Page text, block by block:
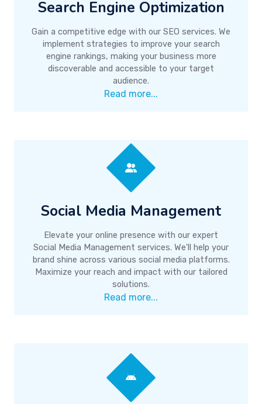
Search Engine Optimization
Gain a competitive edge with our SEO services. We
implement strategies to improve your search
engine rankings, making your business more
discoverable and accessible to your target
audience.
Read more...
Social Media Management
Elevate your online presence with our expert
Social Media Management services. We'll help your
brand shine across various social media platforms.
Maximize your reach and impact with our tailored
solutions.
Read more...